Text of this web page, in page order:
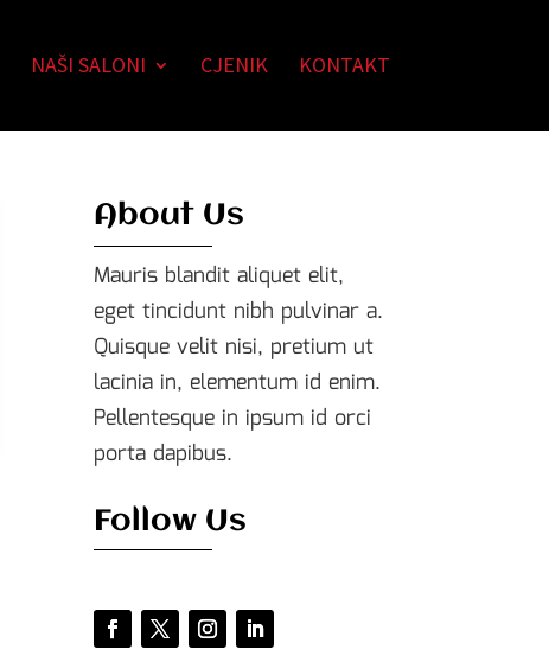
NAŠI SALONI CJENIK KONTAKT
About Us
Mauris blandit aliquet elit,
eget tincidunt nibh pulvinar a.
Quisque velit nisi, pretium ut
lacinia in, elementum id enim.
Pellentesque in ipsum id orci
porta dapibus.
Follow Us